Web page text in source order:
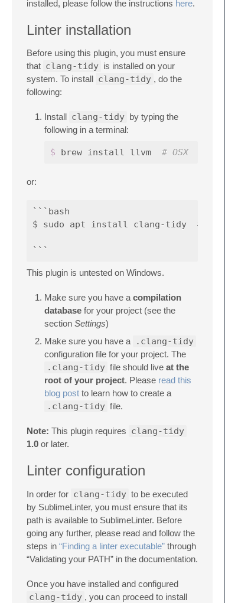
installed, please follow the instructions here.
Linter installation
Before using this plugin, you must ensure
that clang-tidy is installed on your
system. To install clang-tidy , do the
following:
Install clang-tidy by typing the
following in a terminal:
$ brew install llvm # OSX
or:
```bash
$ sudo apt install clang-tidy  #
This plugin is untested on Windows.
Make sure you have a compilation
database for your project (see the
section Settings)
Make sure you have a
.clang-tidy
configuration file for your project. The
.clang-tidy file should live at the
root of your project. Please read this
blog post to learn how to create a
.clang-tidy file.
Note: This plugin requires clang-tidy
1.0 or later.
Linter configuration
In order for clang-tidy to be executed
by SublimeLinter, you must ensure that its
path is available to SublimeLinter. Before
going any further, please read and follow the
steps in “Finding a linter executable” through
“Validating your PATH” in the documentation.
Once you have installed and configured
clang-tidy , you can proceed to install